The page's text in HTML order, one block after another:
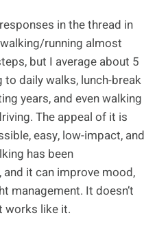
in the thread in
running almost
but I average about 5
to daily walks, lunch-break
years, and even walking
The appeal of it is
easy, low-impact, and
has been
it can improve mood,
management. It doesn’t
works like it.